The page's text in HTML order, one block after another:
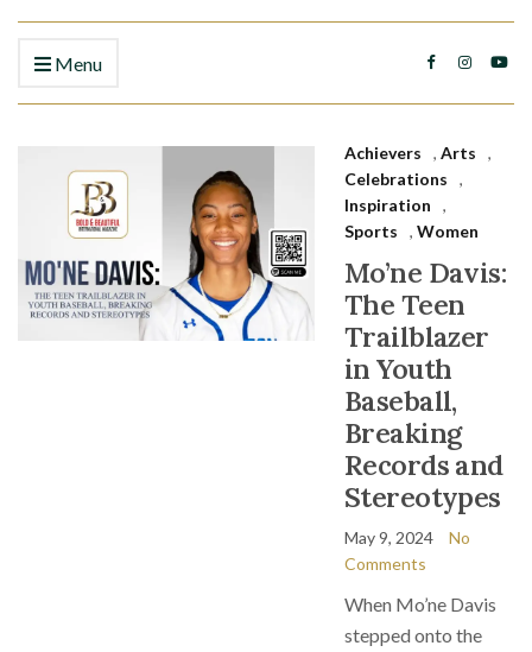
Menu
Achievers , Arts
,
Celebrations
,
Inspiration
,
Sports
, Women
Mo’ne Davis:
The Teen
Trailblazer
in Youth
Baseball,
Breaking
Records and
Stereotypes
May 9, 2024
No
Comments
When Mo’ne Davis
stepped onto the